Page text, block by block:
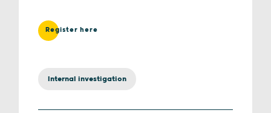
Register here
Internal investigation